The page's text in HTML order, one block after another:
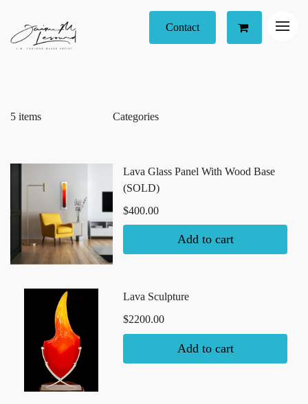
Contact
5 items
Lava Glass Panel With Wood Base
(SOLD)
$400.00
Add to cart
Lava Sculpture
$2200.00
Add to cart